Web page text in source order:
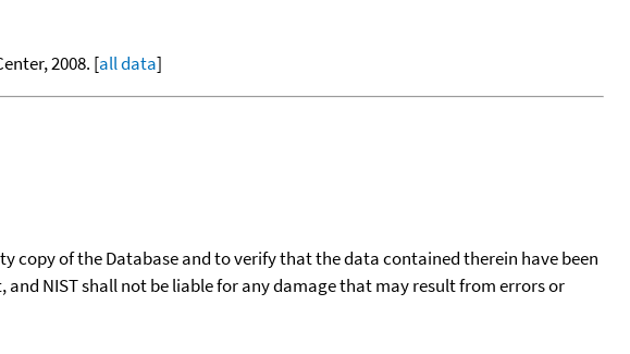
2008. [all data]
copy of the Database and to verify that the data contained therein have been
NIST shall not be liable for any damage that may result from errors or